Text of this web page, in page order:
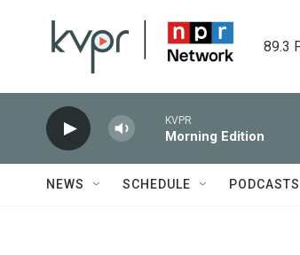
89.3
KVPR
Morning Edition
NEWS SCHEDULE PODCASTS